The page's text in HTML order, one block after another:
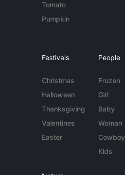
Tomato
Pumpkin
Festivals
Christmas
Halloween
Thanksgiving
Valentines
Easter
People
Frozen
Girl
Baby
Woman
Cowboy
Kids